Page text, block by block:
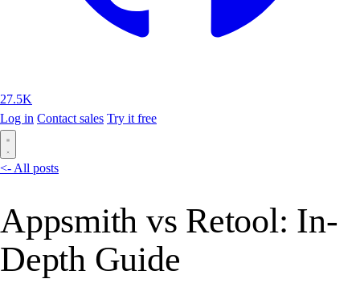
27.5K
Log in Contact sales Try it free
<- All posts
Appsmith vs Retool: In-
Depth Guide